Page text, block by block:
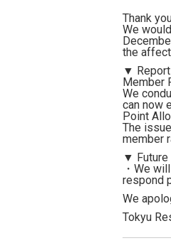
Thank
We
the
▼
Member
We
can now
Point
The
member
▼ Future
・We
respond
We
Tokyu